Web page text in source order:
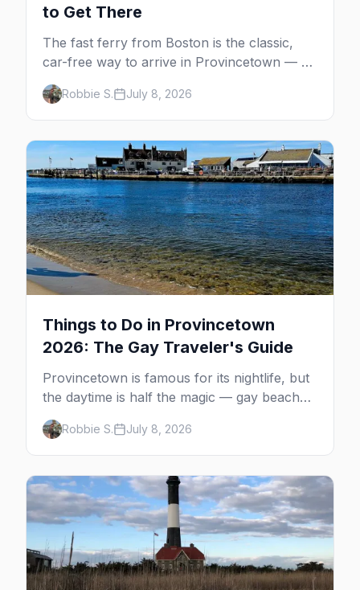
to Get There
The fast ferry from Boston is the classic,
car-free way to arrive in Provincetown — 90
minutes across the bay, straight to
MacMillan Wharf. Here's the complete
guide: operators, schedules, tickets, plus the
Plymouth boat, driving and flying.
Robbie S. July 8, 2026
Things to Do in Provincetown
2026: The Gay Traveler's Guide
Provincetown is famous for its nightlife, but
the daytime is half the magic — gay beaches,
whale watching, the Pilgrim Monument,
dune tours and a historic art colony. Here's
the complete guide to what to do in P-town
beyond the bars.
Robbie S. July 8, 2026